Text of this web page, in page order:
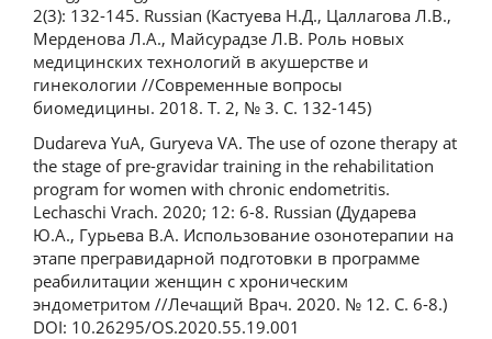
2(3): 132-145. Russian (Кастуева Н.Д., Цаллагова Л.В.,
Мерденова Л.А., Майсурадзе Л.В. Роль новых
медицинских технологий в акушерстве и
гинекологии //Современные вопросы
биомедицины. 2018. Т. 2, № 3. С. 132-145)
Dudareva YuA, Guryeva VA. The use of ozone therapy at
the stage of pre-gravidar training in the rehabilitation
program for women with chronic endometritis.
Lechaschi Vrach. 2020; 12: 6-8. Russian (Дударева
Ю.А., Гурьева В.А. Использование озонотерапии на
этапе прегравидарной подготовки в программе
реабилитации женщин с хроническим
эндометритом //Лечащий Врач. 2020. № 12. С. 6-8.)
DOI: 10.26295/OS.2020.55.19.001